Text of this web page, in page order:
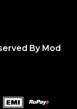
By Mod